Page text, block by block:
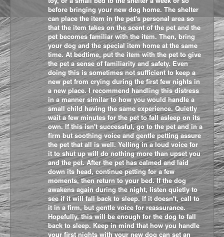
before bringing your new dog home. The shelter
can place the item in the pet's personal area so
that the item takes on the scent of the pet and the
pet becomes familiar with the item. Then, bring
your dog and the special item home at the same
time. At bedtime, put the item with the pet to give
the pet a sense of familiarity and safety. Even
doing this is sometimes not sufficient to keep a
new pet from crying during the first few nights in
a new place. I recommend handling this distress
in a manner similar to how you would handle a
small child having the same experience. Quietly
wait a few minutes for the pet to fall asleep on its
own. If this isn't successful, go to the pet and in a
firm but soothing voice and gentle petting assure
the pet that all is well. Yelling in a loud voice for
it to shut up will do nothing more than upset you
and the pet. After the pet has calmed and laid
down its head, continue petting for a few
moments, then return to your bed. If the dog
awakens again during the night, listen quietly to
see if it will fall back to sleep. If it doesn't, call to
it in a firm, but gentle voice for reassurance.
Hopefully, this will be enough for the dog to fall
back to sleep. Keep in mind that how you handle
your first nights with your new dog can set an